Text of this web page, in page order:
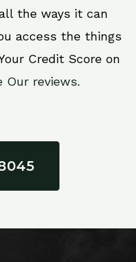
the ways it can
access the things
Credit Score on
Our reviews.